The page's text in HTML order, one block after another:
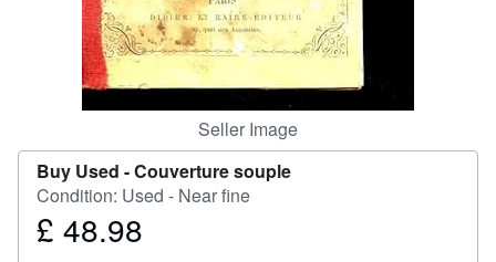
Seller Image
Buy Used -Couverture souple
Condition: Used - Near fine
Price
£ 48.98